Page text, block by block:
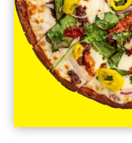
© Copyright 2026. All
We strive to ensure that
disabilities